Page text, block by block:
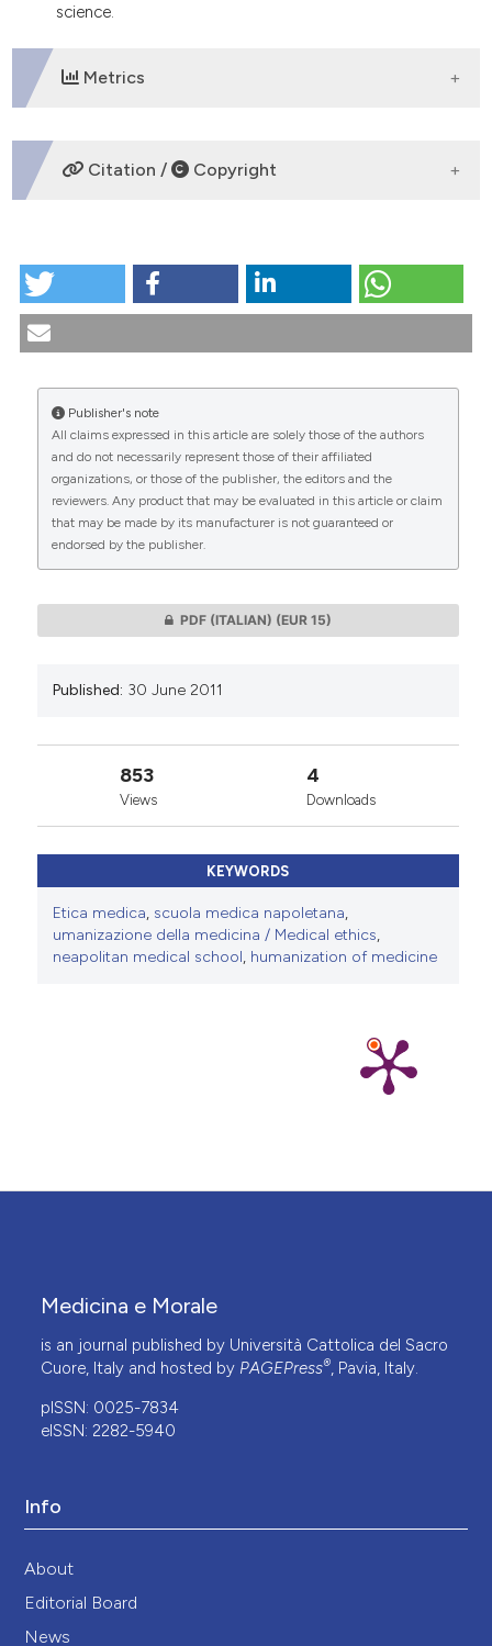
science.
Metrics
DOWNLOADS
CITATIONS
0 0
Citation / Copyright
L’epistemologia e l’etica clinica di Giuseppe Moscati.
More Citation Formats
Publisher's note
All claims expressed in this article are solely those of the authors
and do not necessarily represent those of their affiliated
organizations, or those of the publisher, the editors and the
reviewers. Any product that may be evaluated in this article or claim
that may be made by its manufacturer is not guaranteed or
endorsed by the publisher.
PDF (ITALIAN) (EUR 15)
Published: 30 June 2011
853
Views
4
Downloads
KEYWORDS
Etica medica, scuola medica napoletana,
umanizazione della medicina / Medical ethics,
neapolitan medical school, humanization of medicine
Medicina e Morale
is an journal published by Università Cattolica del Sacro
Cuore, Italy and hosted by PAGEPress®, Pavia, Italy.
pISSN: 0025-7834
eISSN: 2282-5940
Info
About
Editorial Board
News